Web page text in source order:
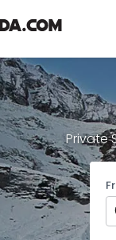
Private